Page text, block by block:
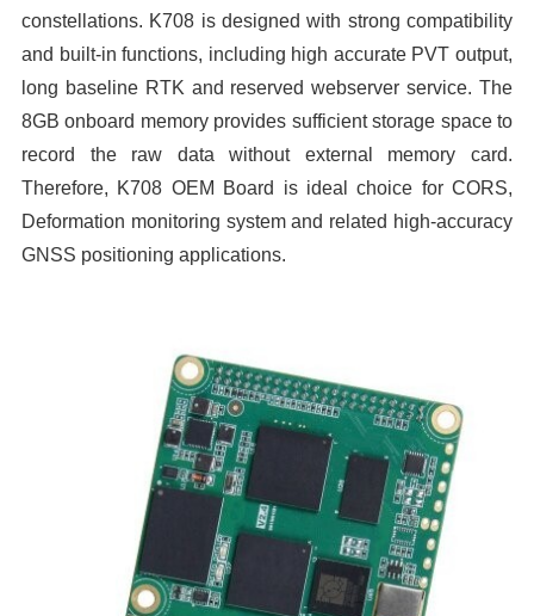
constellations. K708 is designed with strong compatibility
and built-in functions, including high accurate PVT output,
long baseline RTK and reserved webserver service. The
8GB onboard memory provides sufficient storage space to
record the raw data without external memory card.
Therefore, K708 OEM Board is ideal choice for CORS,
Deformation monitoring system and related high-accuracy
GNSS positioning applications.